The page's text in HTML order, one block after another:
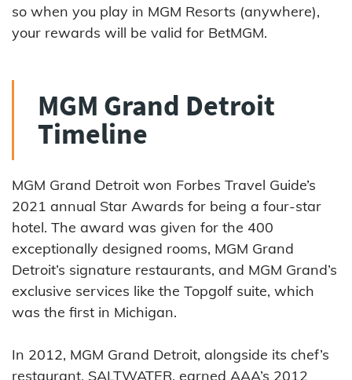
so when you play in MGM Resorts (anywhere),
your rewards will be valid for BetMGM.
MGM Grand Detroit
Timeline
MGM Grand Detroit won Forbes Travel Guide’s
2021 annual Star Awards for being a four-star
hotel. The award was given for the 400
exceptionally designed rooms, MGM Grand
Detroit’s signature restaurants, and MGM Grand’s
exclusive services like the Topgolf suite, which
was the first in Michigan.
In 2012, MGM Grand Detroit, alongside its chef’s
restaurant, SALTWATER, earned AAA’s 2012